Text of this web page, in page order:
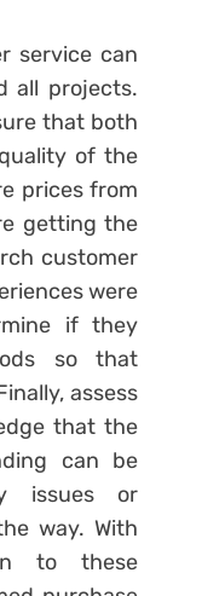
service can
all projects.
that both
of the
prices from
getting the
customer
were
if they
so that
assess
that the
can be
issues or
way. With
to these